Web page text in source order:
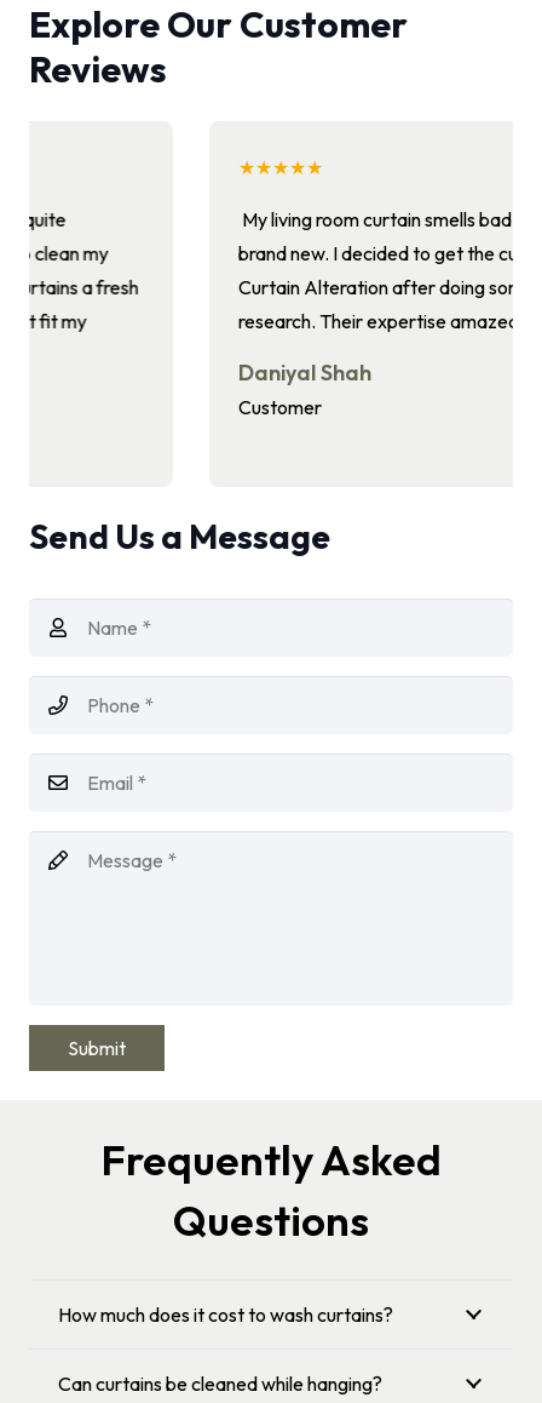
Explore Our Customer
Reviews
My living room curtain smells bad and doesn’t look
brand new. I decided to get the curtains cleaned by
Curtain Alteration after doing some internet
research. Their expertise amazed me.
Send Us a Message
Submit
Frequently Asked
Questions
How much does it cost to wash curtains?
Can curtains be cleaned while hanging?